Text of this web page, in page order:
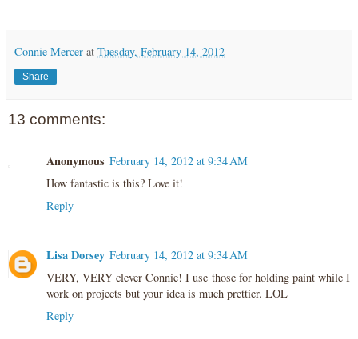
Connie Mercer at Tuesday, February 14, 2012
Share
13 comments:
Anonymous February 14, 2012 at 9:34 AM
How fantastic is this? Love it!
Reply
Lisa Dorsey February 14, 2012 at 9:34 AM
VERY, VERY clever Connie! I use those for holding paint while I
work on projects but your idea is much prettier. LOL
Reply